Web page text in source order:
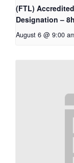
(FTL)
Designation –
August 6 @ 9:00